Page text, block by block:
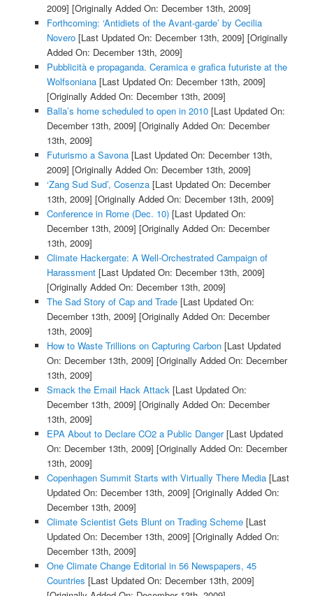
2009] [Originally Added On: December 13th, 2009]
Forthcoming: ‘Antidiets of the Avant-garde’ by Cecilia
Novero[Last Updated On: December 13th, 2009] [Originally
Added On: December 13th, 2009]
Pubblicità e propaganda. Ceramica e grafica futuriste at the
Wolfsoniana[Last Updated On: December 13th, 2009]
[Originally Added On: December 13th, 2009]
Balla’s home scheduled to open in 2010[Last Updated On:
December 13th, 2009] [Originally Added On: December
13th, 2009]
Futurismo a Savona[Last Updated On: December 13th,
2009] [Originally Added On: December 13th, 2009]
‘Zang Sud Sud’, Cosenza[Last Updated On: December
13th, 2009] [Originally Added On: December 13th, 2009]
Conference in Rome (Dec. 10)[Last Updated On:
December 13th, 2009] [Originally Added On: December
13th, 2009]
Climate Hackergate: A Well-Orchestrated Campaign of
Harassment[Last Updated On: December 13th, 2009]
[Originally Added On: December 13th, 2009]
The Sad Story of Cap and Trade[Last Updated On:
December 13th, 2009] [Originally Added On: December
13th, 2009]
How to Waste Trillions on Capturing Carbon[Last Updated
On: December 13th, 2009] [Originally Added On: December
13th, 2009]
Smack the Email Hack Attack[Last Updated On:
December 13th, 2009] [Originally Added On: December
13th, 2009]
EPA About to Declare CO2 a Public Danger[Last Updated
On: December 13th, 2009] [Originally Added On: December
13th, 2009]
Copenhagen Summit Starts with Virtually There Media[Last
Updated On: December 13th, 2009] [Originally Added On:
December 13th, 2009]
Climate Scientist Gets Blunt on Trading Scheme[Last
Updated On: December 13th, 2009] [Originally Added On:
December 13th, 2009]
One Climate Change Editorial in 56 Newspapers, 45
Countries [Last Updated On: December 13th, 2009]